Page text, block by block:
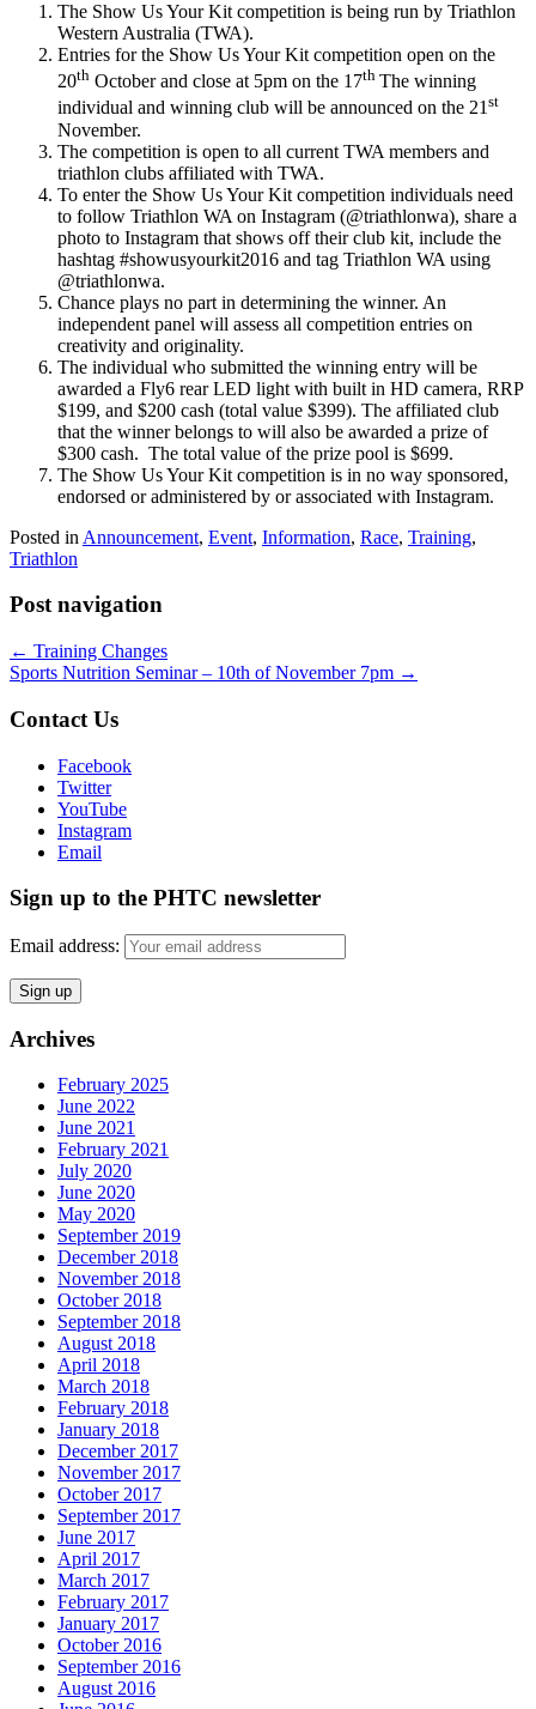
The Show Us Your Kit competition is being run by Triathlon
Western Australia (TWA).
Entries for the Show Us Your Kit competition open on the
20th October and close at 5pm on the 17th The winning
individual and winning club will be announced on the 21st
November.
The competition is open to all current TWA members and
triathlon clubs affiliated with TWA.
To enter the Show Us Your Kit competition individuals need
to follow Triathlon WA on Instagram (@triathlonwa), share a
photo to Instagram that shows off their club kit, include the
hashtag #showusyourkit2016 and tag Triathlon WA using
@triathlonwa.
Chance plays no part in determining the winner. An
independent panel will assess all competition entries on
creativity and originality.
The individual who submitted the winning entry will be
awarded a Fly6 rear LED light with built in HD camera, RRP
$199, and $200 cash (total value $399). The affiliated club
that the winner belongs to will also be awarded a prize of
$300 cash. The total value of the prize pool is $699.
The Show Us Your Kit competition is in no way sponsored,
endorsed or administered by or associated with Instagram.
Posted in Announcement, Event, Information, Race, Training,
Triathlon
Post navigation
← Training Changes
Sports Nutrition Seminar – 10th of November 7pm →
Contact Us
Facebook
Twitter
YouTube
Instagram
Email
Sign up to the PHTC newsletter
Email address:
Archives
February 2025
June 2022
June 2021
February 2021
July 2020
June 2020
May 2020
September 2019
December 2018
November 2018
October 2018
September 2018
August 2018
April 2018
March 2018
February 2018
January 2018
December 2017
November 2017
October 2017
September 2017
June 2017
April 2017
March 2017
February 2017
January 2017
October 2016
September 2016
August 2016